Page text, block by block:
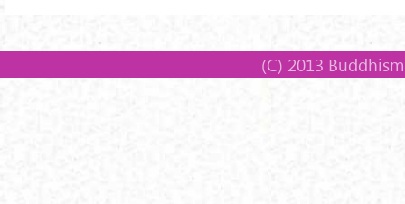
(C) 2013